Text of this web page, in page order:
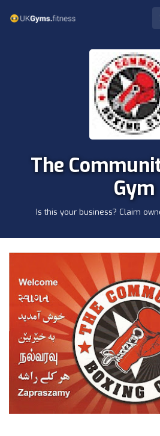
The
Gym
Is this your business? Claim